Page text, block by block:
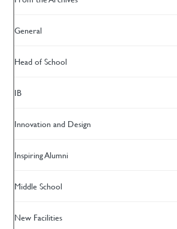
General
Head of School
IB
Innovation and Design
Inspiring Alumni
Middle School
New Facilities